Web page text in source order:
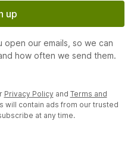
up
our emails, so we can
how often we send them.
Privacy Policy and Terms and
will contain ads from our trusted
at any time.